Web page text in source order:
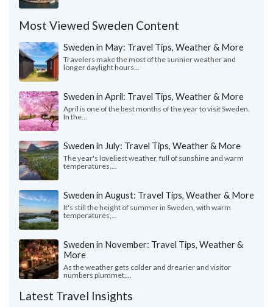
Most Viewed Sweden Content
Sweden in May: Travel Tips, Weather & More
Travelers make the most of the sunnier weather and
longer daylight hours...
Sweden in April: Travel Tips, Weather & More
April is one of the best months of the year to visit Sweden.
In the...
Sweden in July: Travel Tips, Weather & More
The year's loveliest weather, full of sunshine and warm
temperatures,...
Sweden in August: Travel Tips, Weather & More
It's still the height of summer in Sweden, with warm
temperatures,...
Sweden in November: Travel Tips, Weather &
More
As the weather gets colder and drearier and visitor
numbers plummet,...
Latest Travel Insights